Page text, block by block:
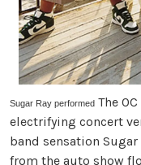
Sugar Ray performed The
electrifying concert
band sensation
from the auto show